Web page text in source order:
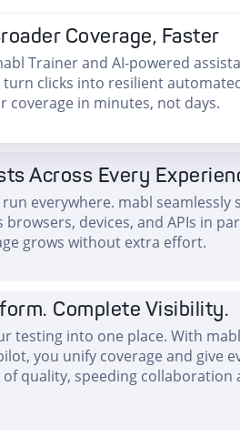
Coverage, Faster
Trainer and AI-powered
turn clicks into resilient
coverage in minutes, not days.
Across Every
everywhere. mabl seamlessly
browsers, devices, and APIs in
grows without extra effort.
Complete Visibility.
testing into one place. With
you unify coverage and give
of quality, speeding collaboration